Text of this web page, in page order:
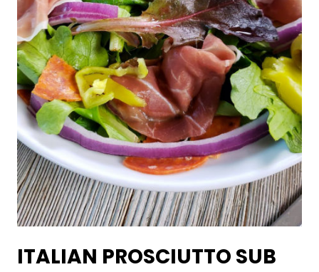
ITALIAN PROSCIUTTO SUB